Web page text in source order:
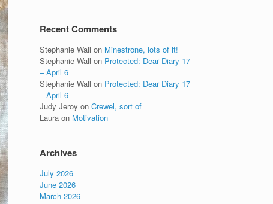
Recent Comments
Stephanie Wall on Minestrone, lots of it!
Stephanie Wall on Protected: Dear Diary 17
– April 6
Stephanie Wall on Protected: Dear Diary 17
– April 6
Judy Jeroy onCrewel, sort of
Laura on Motivation
Archives
July 2026
June 2026
March 2026